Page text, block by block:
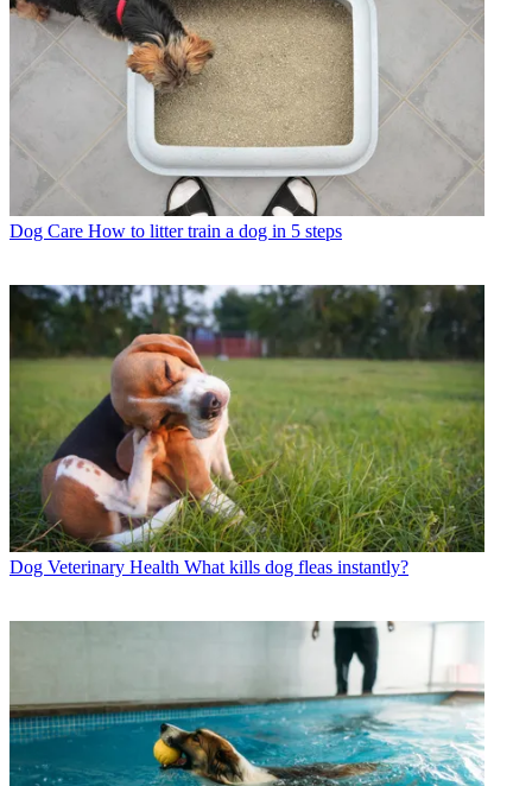
Dog Care How to litter train a dog in 5 steps
Dog Veterinary Health What kills dog fleas instantly?